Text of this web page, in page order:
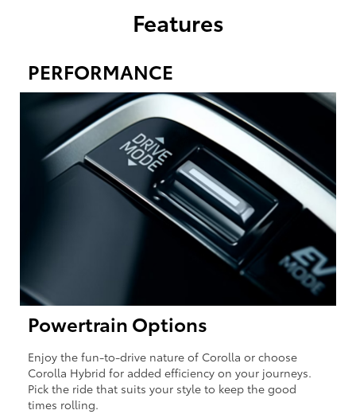
Features
PERFORMANCE
Powertrain Options
Enjoy the fun-to-drive nature of Corolla or choose
Corolla Hybrid for added efficiency on your journeys.
Pick the ride that suits your style to keep the good
times rolling.